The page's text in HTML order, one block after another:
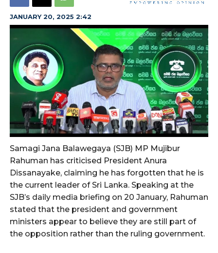
JANUARY 20, 2025 2:42
Samagi Jana Balawegaya (SJB) MP Mujibur
Rahuman has criticised President Anura
Dissanayake, claiming he has forgotten that he is
the current leader of Sri Lanka. Speaking at the
SJB’s daily media briefing on 20 January, Rahuman
stated that the president and government
ministers appear to believe they are still part of
the opposition rather than the ruling government.